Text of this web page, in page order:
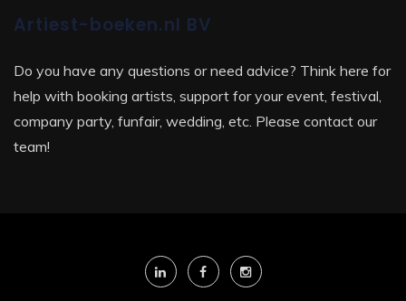
Artiest-boeken.nl BV
Do you have any questions or need advice? Think here for
help with booking artists, support for your event, festival,
company party, funfair, wedding, etc. Please contact our
team!